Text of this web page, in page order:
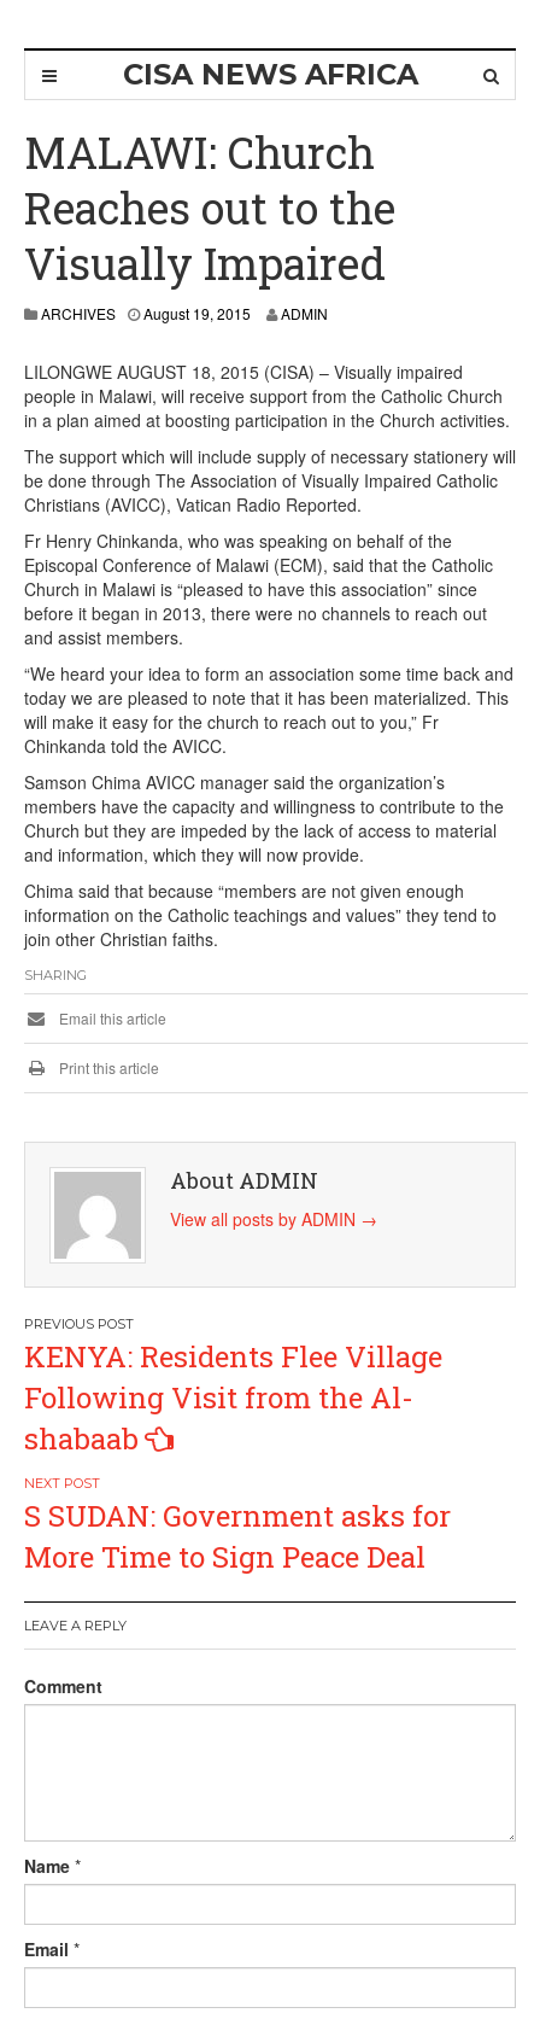
CISA NEWS AFRICA
MALAWI: Church
Reaches out to the
Visually Impaired
ARCHIVES August 19, 2015 ADMIN
LILONGWE AUGUST 18, 2015 (CISA) – Visually impaired
people in Malawi, will receive support from the Catholic Church
in a plan aimed at boosting participation in the Church activities.
The support which will include supply of necessary stationery will
be done through The Association of Visually Impaired Catholic
Christians (AVICC), Vatican Radio Reported.
Fr Henry Chinkanda, who was speaking on behalf of the
Episcopal Conference of Malawi (ECM), said that the Catholic
Church in Malawi is “pleased to have this association” since
before it began in 2013, there were no channels to reach out
and assist members.
“We heard your idea to form an association some time back and
today we are pleased to note that it has been materialized. This
will make it easy for the church to reach out to you,” Fr
Chinkanda told the AVICC.
Samson Chima AVICC manager said the organization’s
members have the capacity and willingness to contribute to the
Church but they are impeded by the lack of access to material
and information, which they will now provide.
Chima said that because “members are not given enough
information on the Catholic teachings and values” they tend to
join other Christian faiths.
SHARING
Email this article
Print this article
About ADMIN
View all posts by ADMIN →
Post
navigation
KENYA: Residents Flee Village
Following Visit from the Al-
shabaab
S SUDAN: Government asks for
More Time to Sign Peace Deal
LEAVE A REPLY
Comment
Name *
Email *